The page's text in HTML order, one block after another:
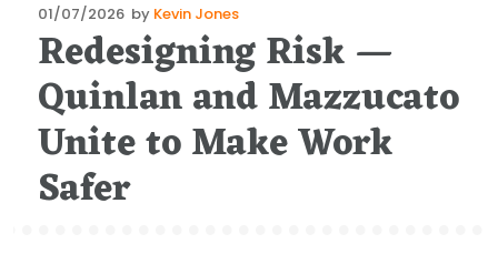
Posted
on
01/07/2026 by Kevin Jones
Redesigning Risk —
Quinlan and Mazzucato
Unite to Make Work
Safer